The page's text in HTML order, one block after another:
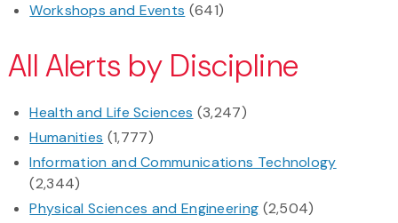
Workshops and Events (641)
All Alerts by Discipline
Health and Life Sciences (3,247)
Humanities (1,777)
Information and Communications Technology
(2,344)
Physical Sciences and Engineering (2,504)